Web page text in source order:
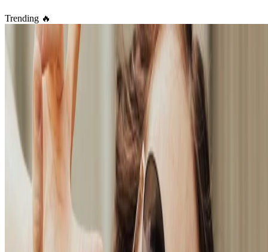
Trending 🔥
🎉 Easily create your own simple yet highly
customizable blog
Take full control of your personal brand and privacy by migrating
away from the big tech platforms!
Hang Chen
Oct 27, 2023
2 min read
Read more